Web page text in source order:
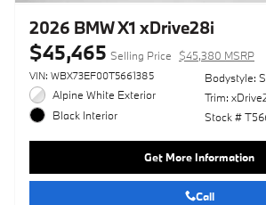
2026 BMW X1 xDrive28i
$45,465 Selling Price $45,380 MSRP
VIN: WBX73EF00T5661385
Alpine White Exterior
Black Interior
Bodystyle:
Trim:
Stock #
Get More Information
Call